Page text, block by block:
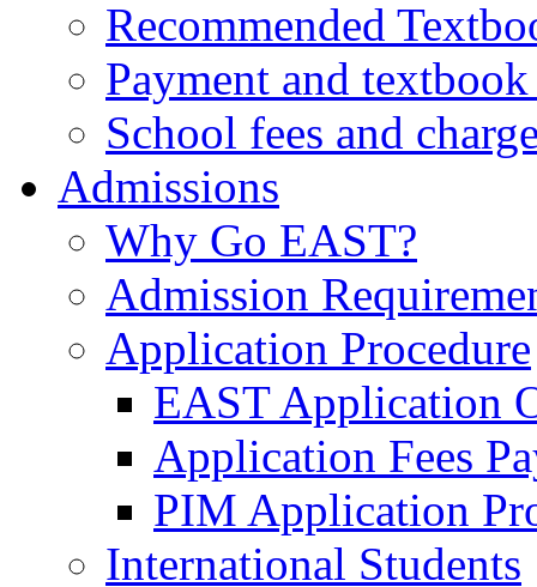
Recommended
Payment and
School fees and
Admissions
Why Go EAST?
Admission
Application Procedure
EAST Application
Application Fees
PIM Application
International Students